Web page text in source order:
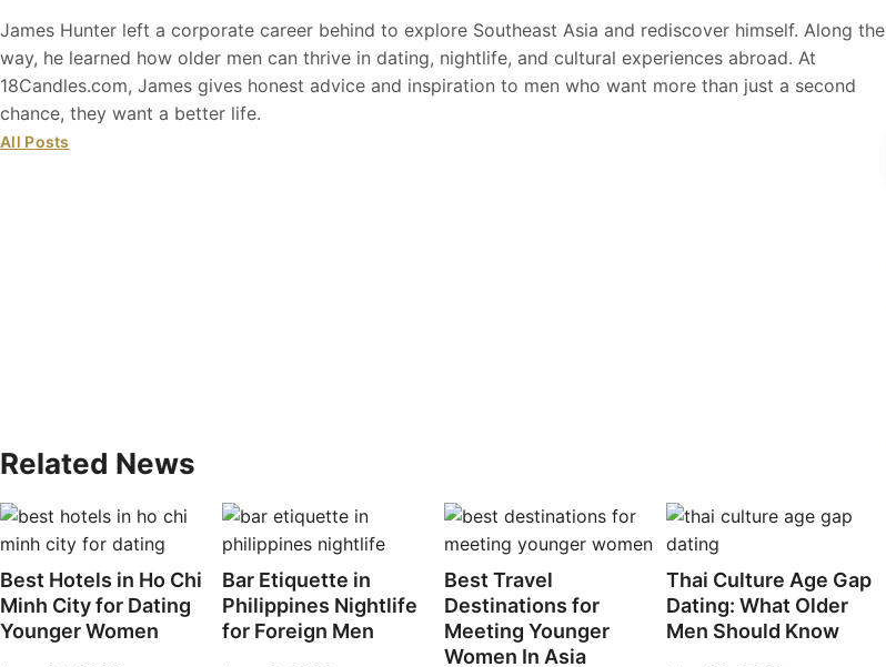
James Hunter left a corporate career behind to explore Southeast Asia and rediscover himself. Along the
way, he learned how older men can thrive in dating, nightlife, and cultural experiences abroad. At
18Candles.com, James gives honest advice and inspiration to men who want more than just a second
chance, they want a better life.
All Posts
Related News
Best Hotels in Ho Chi
Minh City for Dating
Younger Women
Bar Etiquette in
Philippines Nightlife
for Foreign Men
Best Travel
Destinations for
Meeting Younger
Women In Asia
Thai Culture Age Gap
Dating: What Older
Men Should Know